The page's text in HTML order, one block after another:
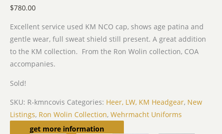
$780.00
Excellent service used KM NCO cap, shows age patina and
gentle wear, full sweat shield still present. A great addition
to the KM collection. From the Ron Wolin collection, COA
accompanies.
Sold!
SKU: R-kmncovis Categories: Heer, LW, KM Headgear, New
Listings, Ron Wolin Collection, Wehrmacht Uniforms
get more information
Related products